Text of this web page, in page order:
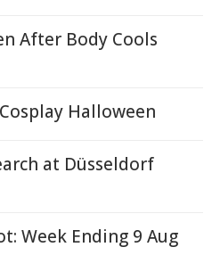
After Body Cools
Halloween
at Düsseldorf
Week Ending 9 Aug